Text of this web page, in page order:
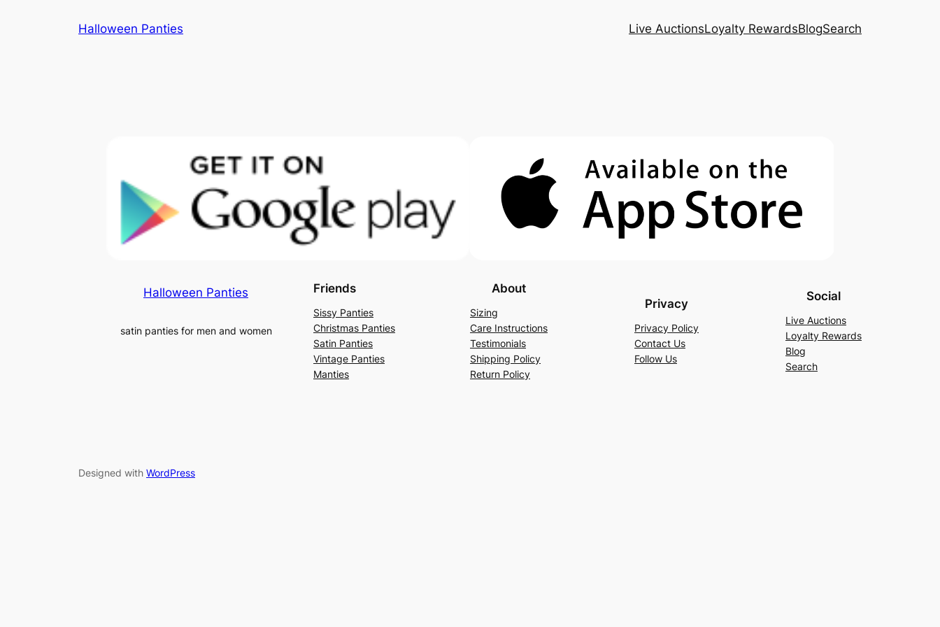
Halloween Panties Live AuctionsLoyalty RewardsBlogSearch
Halloween Panties
satin panties for men and women
Friends
Sissy Panties
Christmas Panties
Satin Panties
Vintage Panties
Manties
About
Sizing
Care Instructions
Testimonials
Shipping Policy
Return Policy
Privacy
Privacy Policy
Contact Us
Follow Us
Social
Live Auctions
Loyalty Rewards
Blog
Search
Designed with WordPress